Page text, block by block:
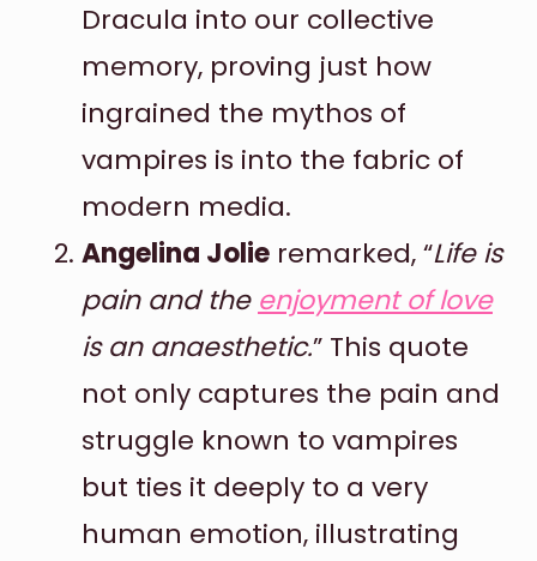
Dracula into our collective
memory, proving just how
ingrained the mythos of
vampires is into the fabric of
modern media.
Angelina Jolie remarked, “Life is
pain and the enjoyment of love
is an anaesthetic.” This quote
not only captures the pain and
struggle known to vampires
but ties it deeply to a very
human emotion, illustrating